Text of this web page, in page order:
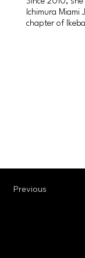
Ichimura Miami
chapter of
Previous